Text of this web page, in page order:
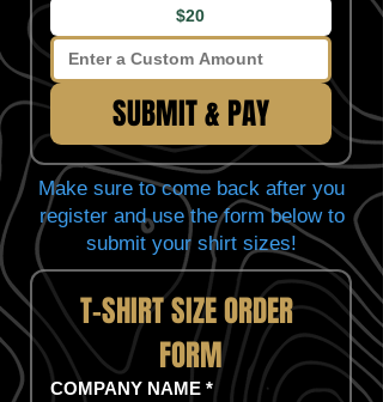
$20
SUBMIT & PAY
Make sure to come back after you
register and use the form below to
submit your shirt sizes!
T-SHIRT SIZE ORDER
FORM
COMPANY NAME *